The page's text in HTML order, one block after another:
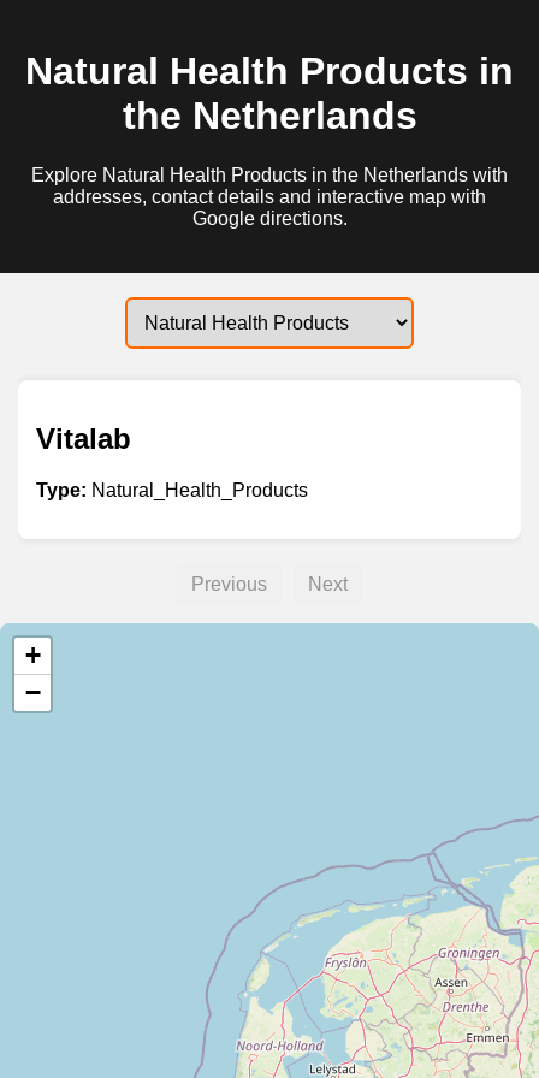
Natural Health Products in
the Netherlands
Explore Natural Health Products in the Netherlands with
addresses, contact details and interactive map with
Google directions.
Vitalab
Type: Natural_Health_Products
Previous Next
+
−